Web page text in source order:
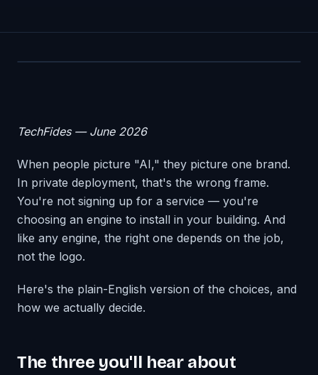
TechFides — June 2026
When people picture "AI," they picture one brand.
In private deployment, that's the wrong frame.
You're not signing up for a service — you're
choosing an engine to install in your building. And
like any engine, the right one depends on the job,
not the logo.
Here's the plain-English version of the choices, and
how we actually decide.
The three you'll hear about